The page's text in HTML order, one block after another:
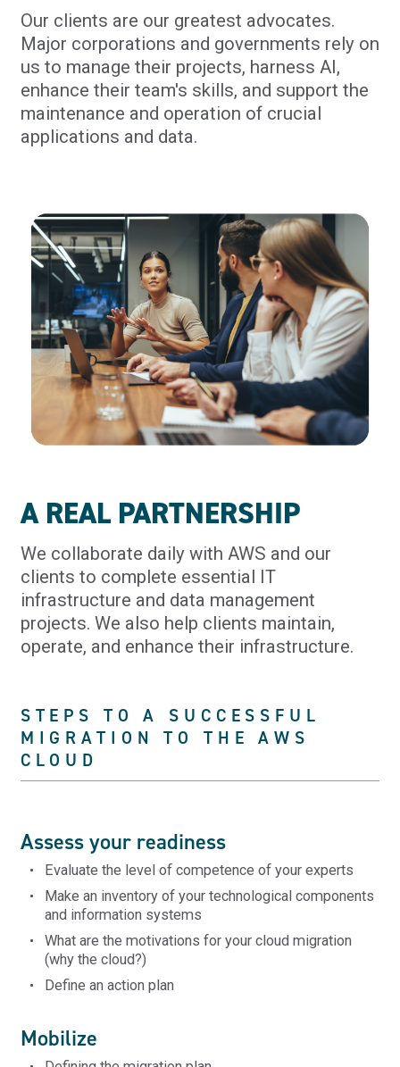
Our clients are our greatest advocates.
Major corporations and governments rely on
us to manage their projects, harness AI,
enhance their team's skills, and support the
maintenance and operation of crucial
applications and data.
A REAL PARTNERSHIP
We collaborate daily with AWS and our
clients to complete essential IT
infrastructure and data management
projects. We also help clients maintain,
operate, and enhance their infrastructure.
STEPS TO A SUCCESSFUL
MIGRATION TO THE AWS
CLOUD
Assess your readiness
Evaluate the level of competence of your experts
Make an inventory of your technological components
and information systems
What are the motivations for your cloud migration
(why the cloud?)
Define an action plan
Mobilize